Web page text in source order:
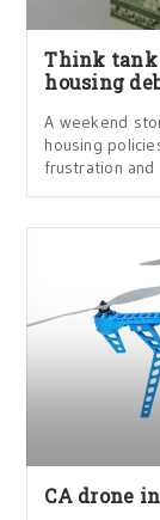
Think tank
housing
A weekend
housing
frustration and
CA drone